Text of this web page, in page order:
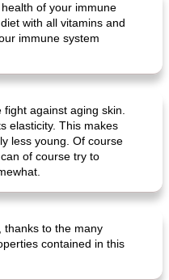
of your immune
with all vitamins and
immune system
against aging skin.
elasticity. This makes
less young. Of course
of course try to
thanks to the many
contained in this